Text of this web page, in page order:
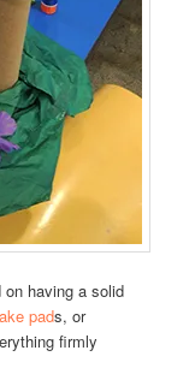
having a solid
pads, or
firmly